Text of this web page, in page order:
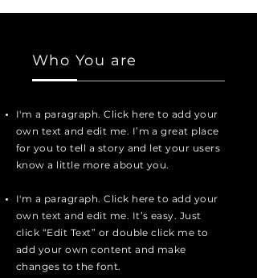
Who You are
I'm a paragraph. Click here to add your
own text and edit me. I’m a great place
for you to tell a story and let your users
know a little more about you.
I'm a paragraph. Click here to add your
own text and edit me. It’s easy. Just
click “Edit Text” or double click me to
add your own content and make
changes to the font.